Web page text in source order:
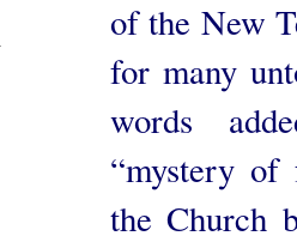
of the New
for many
words
“mystery of
the Church